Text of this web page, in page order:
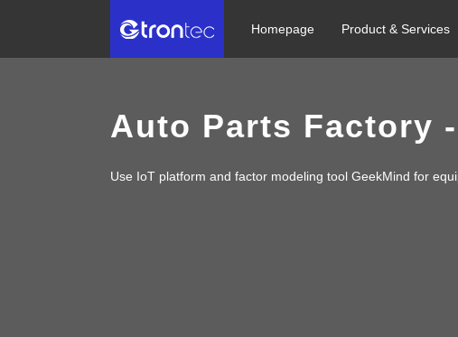
Homepage Product & Services
Auto Parts Factory
Use IoT platform and factor modeling tool GeekMind for